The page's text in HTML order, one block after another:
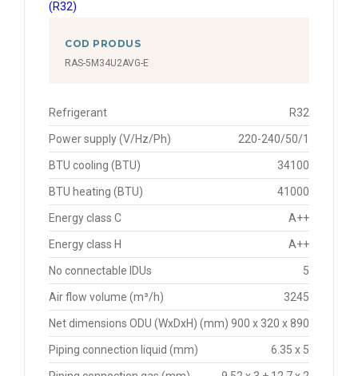
COD PRODUS
RAS-5M34U2AVG-E
Refrigerant R32
Power supply (V/Hz/Ph) 220-240/50/1
BTU cooling (BTU) 34100
BTU heating (BTU) 41000
Energy class C A++
Energy class H A++
No connectable IDUs 5
Air flow volume (m³/h) 3245
Net dimensions ODU (WxDxH) (mm) 900 x 320 x 890
Piping connection liquid (mm) 6.35 x 5